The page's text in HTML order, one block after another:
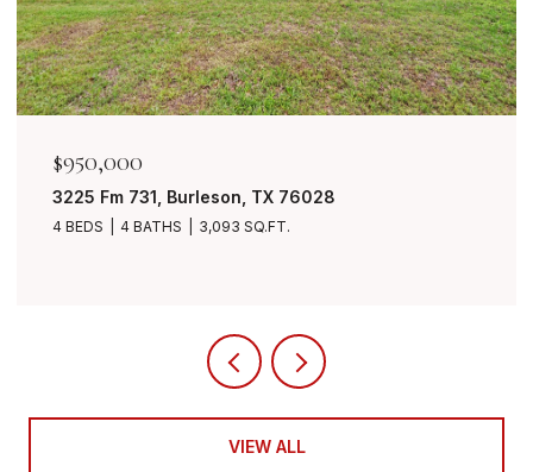
$950,000
3225 Fm 731, Burleson, TX 76028
4 BEDS 4 BATHS 3,093 SQ.FT.
VIEW ALL